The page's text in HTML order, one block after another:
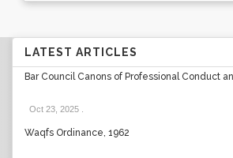
LATEST ARTICLES
Bar Council Canons of Professional Conduct
Oct 23, 2025
Waqfs Ordinance, 1962